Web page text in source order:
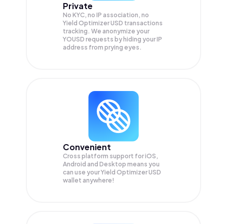
Private
No KYC, no IP association, no
Yield Optimizer USD transactions
tracking. We anonymize your
YOUSD requests by hiding your IP
address from prying eyes.
Convenient
Cross platform support for iOS,
Android and Desktop means you
can use your Yield Optimizer USD
wallet anywhere!